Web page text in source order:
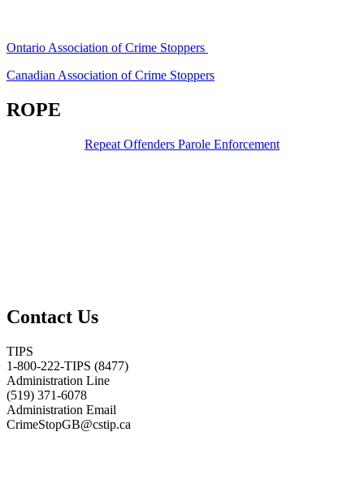
Ontario Association of Crime Stoppers
Canadian Association of Crime Stoppers
ROPE
Repeat Offenders Parole Enforcement
Contact Us
TIPS
1-800-222-TIPS (8477)
Administration Line
(519) 371-6078
Administration Email
CrimeStopGB@cstip.ca